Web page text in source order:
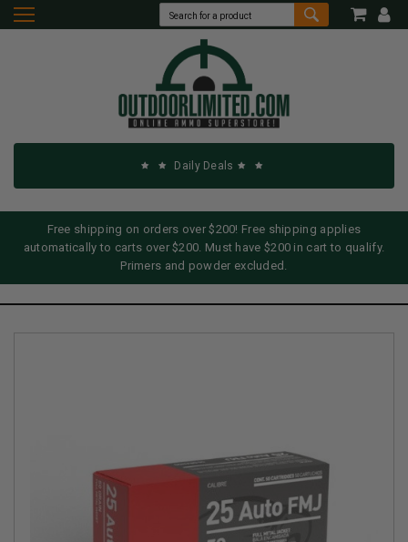
Daily Deals
Free shipping on orders over $200! Free shipping applies
automatically to carts over $200. Must have $200 in cart to qualify.
Primers and powder excluded.